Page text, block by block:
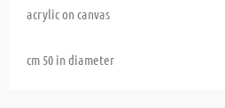
acrylic on canvas
cm 50 in diameter